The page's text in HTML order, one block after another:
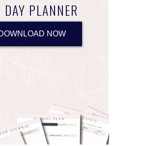
PLANNER
NOW